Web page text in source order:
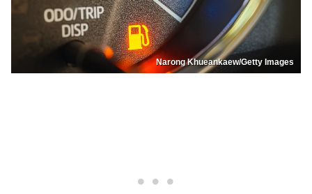
Narong Khueankaew/Getty Images